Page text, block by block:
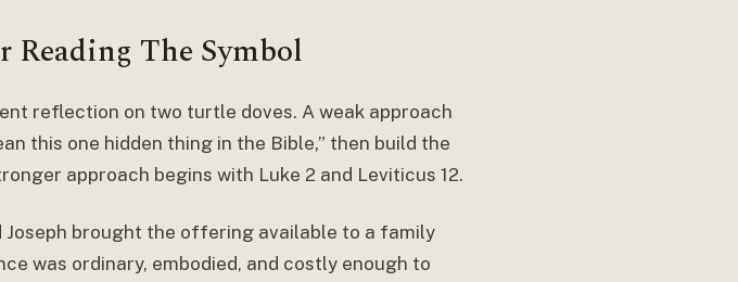
Reading The Symbol
reflection on two turtle doves. A weak approach
this one hidden thing in the Bible,” then build the
approach begins with Luke 2 and Leviticus 12.
brought the offering available to a family
was ordinary, embodied, and costly enough to